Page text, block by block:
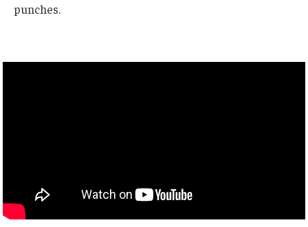
punches.